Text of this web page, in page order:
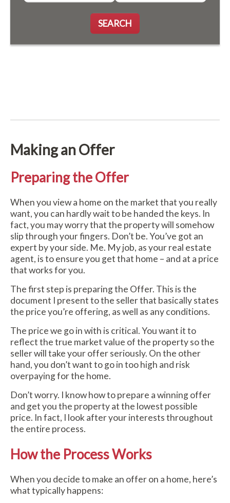
SEARCH
Making an Offer
Preparing the Offer
When you view a home on the market that you really
want, you can hardly wait to be handed the keys. In
fact, you may worry that the property will somehow
slip through your fingers. Don’t be. You’ve got an
expert by your side. Me. My job, as your real estate
agent, is to ensure you get that home – and at a price
that works for you.
The first step is preparing the Offer. This is the
document I present to the seller that basically states
the price you’re offering, as well as any conditions.
The price we go in with is critical. You want it to
reflect the true market value of the property so the
seller will take your offer seriously. On the other
hand, you don’t want to go in too high and risk
overpaying for the home.
Don’t worry. I know how to prepare a winning offer
and get you the property at the lowest possible
price. In fact, I look after your interests throughout
the entire process.
How the Process Works
When you decide to make an offer on a home, here’s
what typically happens: